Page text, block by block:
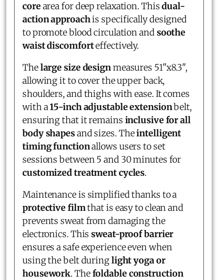
corearea for deep relaxation. Thisdual-
action approachis specifically designed
to promote blood circulation andsoothe
waist discomforteffectively.
Thelarge size designmeasures 51"x8.3",
allowing it to cover the upper back,
shoulders, and thighs with ease. It comes
with a15-inch adjustable extensionbelt,
ensuring that it remains inclusive for all
body shapesand sizes. Theintelligent
timing functionallows users to set
sessions between 5 and 30 minutes for
customized treatment cycles.
Maintenance is simplified thanks to a
protective filmthat is easy to clean and
prevents sweat from damaging the
electronics. Thissweat-proof barrier
ensures a safe experience even when
using the belt duringlight yoga or
housework. Thefoldable construction